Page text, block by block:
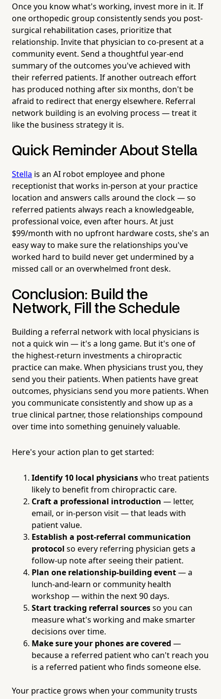
Once you know what's working, invest more in it. If
one orthopedic group consistently sends you post-
surgical rehabilitation cases, prioritize that
relationship. Invite that physician to co-present at a
community event. Send a thoughtful year-end
summary of the outcomes you've achieved with
their referred patients. If another outreach effort
has produced nothing after six months, don't be
afraid to redirect that energy elsewhere. Referral
network building is an evolving process — treat it
like the business strategy it is.
Quick Reminder About Stella
Stella is an AI robot employee and phone
receptionist that works in-person at your practice
location and answers calls around the clock — so
referred patients always reach a knowledgeable,
professional voice, even after hours. At just
$99/month with no upfront hardware costs, she's an
easy way to make sure the relationships you've
worked hard to build never get undermined by a
missed call or an overwhelmed front desk.
Conclusion: Build the
Network, Fill the Schedule
Building a referral network with local physicians is
not a quick win — it's a long game. But it's one of
the highest-return investments a chiropractic
practice can make. When physicians trust you, they
send you their patients. When patients have great
outcomes, physicians send you more patients. When
you communicate consistently and show up as a
true clinical partner, those relationships compound
over time into something genuinely valuable.
Here's your action plan to get started:
Identify 10 local physicianswho treat patients
likely to benefit from chiropractic care.
Craft a professional introduction — letter,
email, or in-person visit — that leads with
patient value.
Establish a post-referral communication
protocol so every referring physician gets a
follow-up note after seeing their patient.
Plan one relationship-building event— a
lunch-and-learn or community health
workshop — within the next 90 days.
Start tracking referral sourcesso you can
measure what's working and make smarter
decisions over time.
Make sure your phones are covered —
because a referred patient who can't reach you
is a referred patient who finds someone else.
Your practice grows when your community trusts